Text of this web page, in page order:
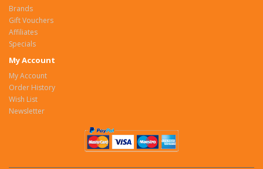
Brands
Gift Vouchers
Affiliates
Specials
My Account
My Account
Order History
Wish List
Newsletter